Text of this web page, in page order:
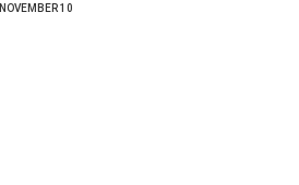
NOVEMBER 10